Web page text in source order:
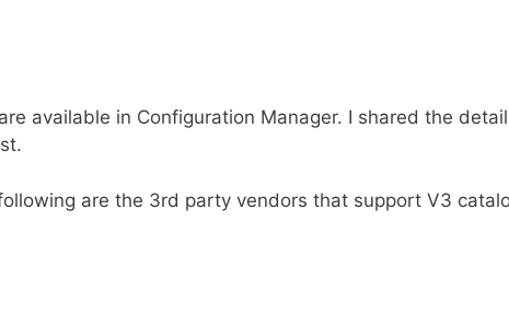
available in Configuration Manager. I shared the
are the 3rd party vendors that support V3